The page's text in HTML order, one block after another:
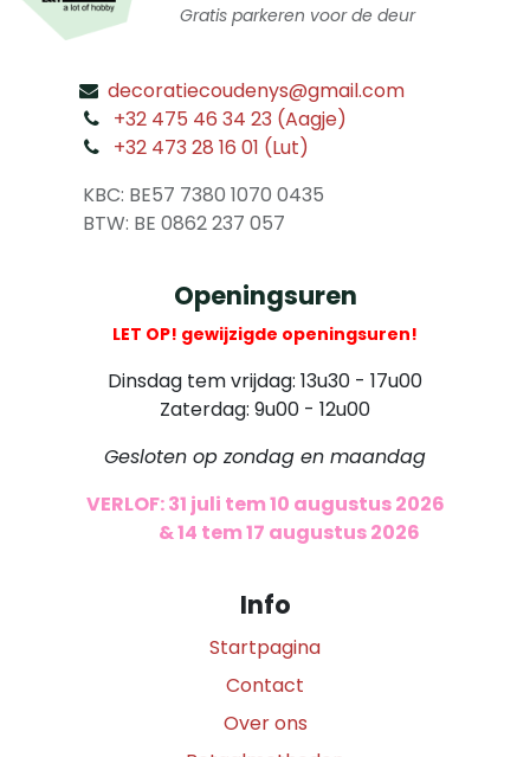
Gratis parkeren voor de deur
decoratiecoudenys@gmail.com
+32 475 46 34 23 (Aagje)
+32 473 28 16 01 (Lut)
KBC: BE57 7380 1070 0435
​ BTW: BE 0862 237 057
Openingsuren
LET OP! gewijzigde openingsuren!
Dinsdag tem vrijdag: 13u30 - 17u00
Zaterdag: 9u00 - 12u00
Gesloten op zondag en maandag
VERLOF: 31 juli tem 10 augustus 2026
& 14 tem 17 augustus 2026
Info
Startpagina
Contact
Over ons